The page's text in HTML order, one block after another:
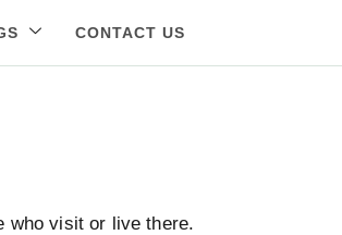
CONTACT US
who visit or live there.